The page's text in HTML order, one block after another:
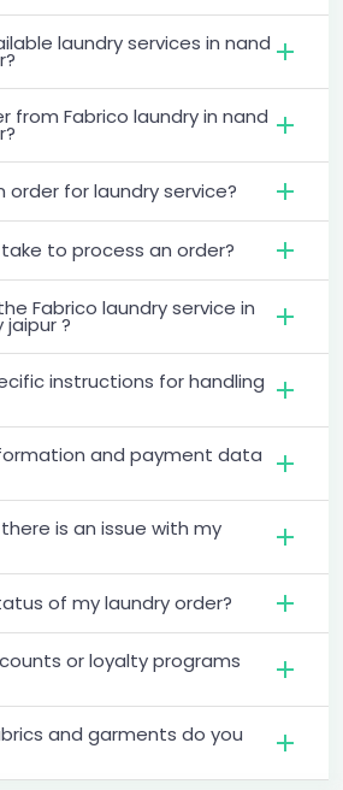
laundry services in nand
from Fabrico laundry in nand
order for laundry service?
to process an order?
Fabrico laundry service in
jaipur ?
instructions for handling
and payment data
is an issue with my
of my laundry order?
or loyalty programs
and garments do you